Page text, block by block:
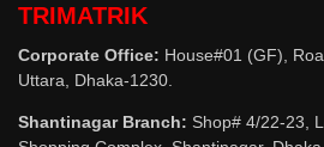
TRIMATRIK
Corporate Office: House#01 (GF),
Uttara, Dhaka-1230.
Shantinagar Branch: Shop# 4/22-23,